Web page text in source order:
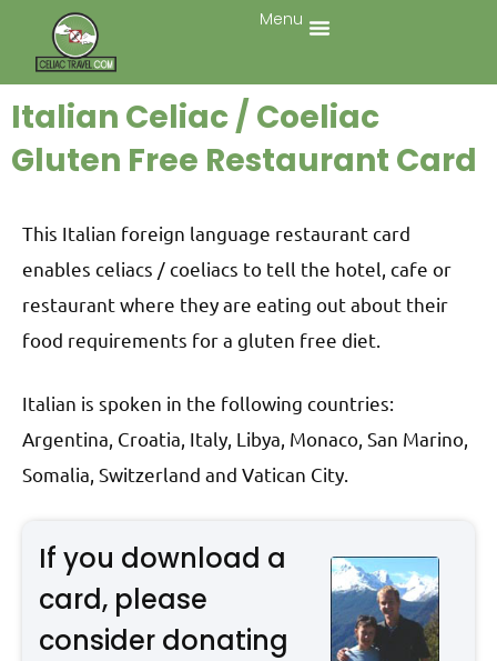
Menu
Italian Celiac / Coeliac
Gluten Free Restaurant Card
This Italian foreign language restaurant card
enables celiacs / coeliacs to tell the hotel, cafe or
restaurant where they are eating out about their
food requirements for a gluten free diet.
Italian is spoken in the following countries:
Argentina, Croatia, Italy, Libya, Monaco, San Marino,
Somalia, Switzerland and Vatican City.
If you download a
card, please
consider donating